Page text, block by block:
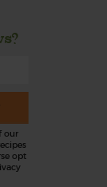
our
opt